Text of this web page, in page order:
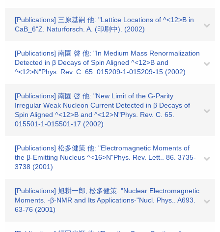
[Publications] 三原基嗣 他: "Lattice Locations of ^<12>B in
CaB_6"Z. Naturforsch. A. (印刷中). (2002)
[Publications] 南園 啓 他: "In Medium Mass Renormalization
Detected in β Decays of Spin Aligned ^<12>B and
^<12>N"Phys. Rev. C. 65. 015209-1-015209-15 (2002)
[Publications] 南園 啓 他: "New Limit of the G-Parity
Irregular Weak Nucleon Current Detected in β Decays of
Spin Aligned ^<12>B and ^<12>N"Phys. Rev. C. 65.
015501-1-015501-17 (2002)
[Publications] 松多健策 他: "Electromagnetic Moments of
the β-Emitting Nucleus ^<16>N"Phys. Rev. Lett.. 86. 3735-
3738 (2001)
[Publications] 旭耕一郎, 松多健策: "Nuclear Electromagnetic
Moments. -β-NMR and Its Applications-"Nucl. Phys.. A693.
63-76 (2001)